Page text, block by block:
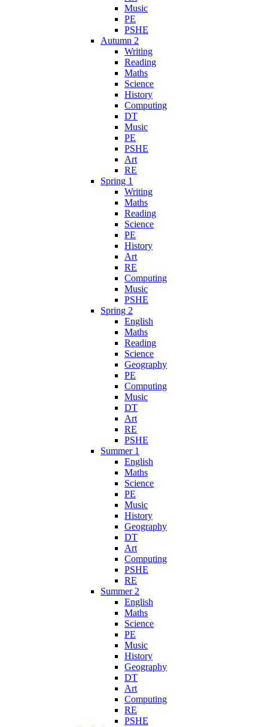
Music
PE
PSHE
Autumn 2
Writing
Reading
Maths
Science
History
Computing
DT
Music
PE
PSHE
Art
RE
Spring 1
Writing
Maths
Reading
Science
PE
History
Art
RE
Computing
Music
PSHE
Spring 2
English
Maths
Reading
Science
Geography
PE
Computing
Music
DT
Art
RE
PSHE
Summer 1
English
Maths
Science
PE
Music
History
Geography
DT
Art
Computing
PSHE
RE
Summer 2
English
Maths
Science
PE
Music
History
Geography
DT
Art
Computing
RE
PSHE